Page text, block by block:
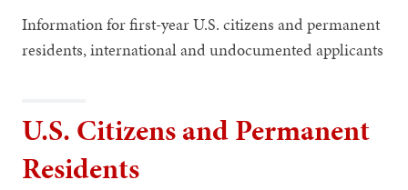
Information for first-year U.S. citizens and permanent
residents, international and undocumented applicants
U.S. Citizens and Permanent
Residents